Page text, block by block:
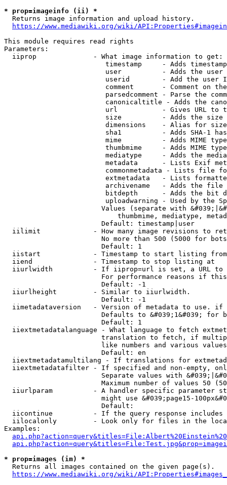
* prop=imageinfo (ii) *
  Returns image information and upload history.
https://www.mediawiki.org/wiki/
This module requires read rights
Parameters:
  iiprop              - What image information to get:
timestamp     - Adds
user          - Adds the
userid        - Add the user
comment       - Comment on
parsedcomment - Parse the
canonicaltitle - Adds the
url           - Gives URL to
size          - Adds the
                         dimensions    - Alias for size
sha1          - Adds SHA-1
mime          - Adds MIME
thumbmime     - Adds MIME
mediatype     - Adds the
metadata      - Lists Exif
commonmetadata - Lists file
extmetadata   - Lists
archivename   - Adds the
bitdepth      - Adds the bit
uploadwarning - Used by the
Values (separate with
thumbmime, mediatype,
                        Default: timestamp|user
iilimit             - How many image revisions to
No more than 500 (5000 for
                        Default: 1
  iistart             - Timestamp to start listing from
  iiend               - Timestamp to stop listing at
iiurlwidth          - If iiprop=url is set, a URL
For performance reasons if
                        Default: -1
  iiurlheight         - Similar to iiurlwidth.
                        Default: -1
iimetadataversion   - Version of metadata to use.
Defaults to &#039;1&#039; for
                        Default: 1
iiextmetadatalanguage - What language to fetch
translation to fetch, if
like numbers and various
                        Default: en
iiextmetadatamultilang - If translations for
iiextmetadatafilter - If specified and non-empty,
Separate values with
Maximum number of values 50
iiurlparam          - A handler specific parameter
might use &#039;page15-
                        Default:
iicontinue          - If the query response
iilocalonly         - Look only for files in the
Examples:
* prop=images (im) *
  Returns all images contained on the given page(s).
https://www.mediawiki.org/wiki/